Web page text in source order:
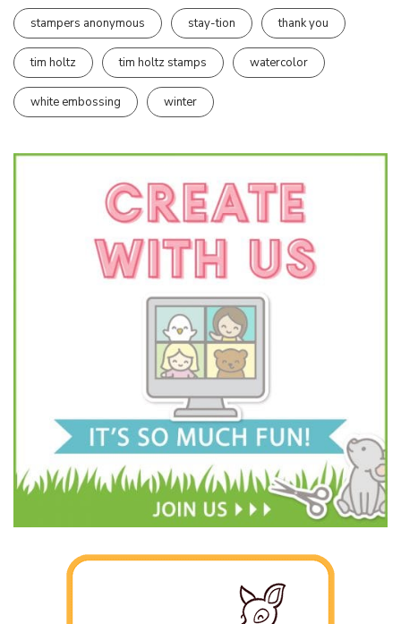
stampers anonymous stay-tion thank you
tim holtz tim holtz stamps watercolor
white embossing winter